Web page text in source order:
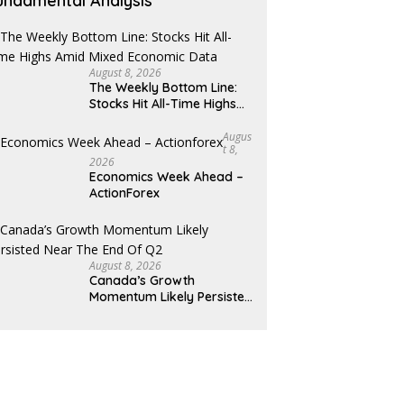
August 8, 2026
The Weekly Bottom Line:
Stocks Hit All-Time Highs
Augus
T 8,
2026
Economics Week Ahead –
ActionForex
August 8, 2026
Canada’s Growth
Momentum Likely Persisted